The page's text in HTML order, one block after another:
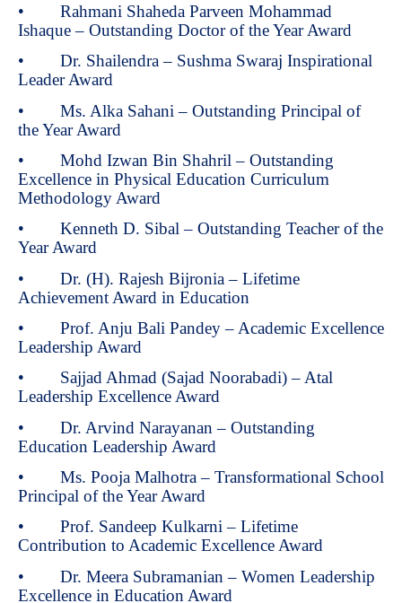
• Rahmani Shaheda Parveen Mohammad
Ishaque – Outstanding Doctor of the Year Award
• Dr. Shailendra – Sushma Swaraj Inspirational
Leader Award
• Ms. Alka Sahani – Outstanding Principal of
the Year Award
• Mohd Izwan Bin Shahril – Outstanding
Excellence in Physical Education Curriculum
Methodology Award
• Kenneth D. Sibal – Outstanding Teacher of the
Year Award
• Dr. (H). Rajesh Bijronia – Lifetime
Achievement Award in Education
• Prof. Anju Bali Pandey – Academic Excellence
Leadership Award
• Sajjad Ahmad (Sajad Noorabadi) – Atal
Leadership Excellence Award
• Dr. Arvind Narayanan – Outstanding
Education Leadership Award
• Ms. Pooja Malhotra – Transformational School
Principal of the Year Award
• Prof. Sandeep Kulkarni – Lifetime
Contribution to Academic Excellence Award
• Dr. Meera Subramanian – Women Leadership
Excellence in Education Award